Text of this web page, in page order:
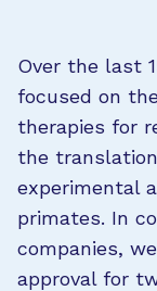
Over the last
focused on
therapies for
the
experimental
primates. In
companies,
approval for